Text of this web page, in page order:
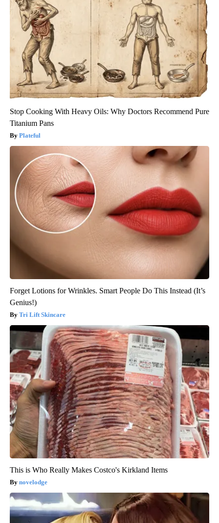
Stop Cooking With Heavy Oils: Why Doctors Recommend Pure
Titanium Pans
Plateful
Forget Lotions for Wrinkles. Smart People Do This Instead (It’s
Genius!)
Tri Lift Skincare
This is Who Really Makes Costco's Kirkland Items
novelodge